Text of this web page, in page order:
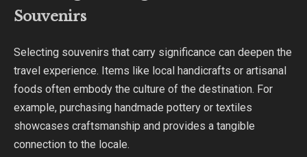
Souvenirs
Selecting souvenirs that carry significance can deepen the
travel experience. Items like local handicrafts or artisanal
foods often embody the culture of the destination. For
example, purchasing handmade pottery or textiles
showcases craftsmanship and provides a tangible
connection to the locale.